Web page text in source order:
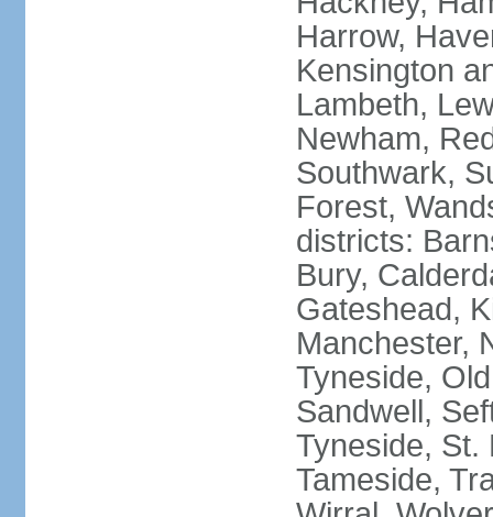
Harrow,
Kensington
Lambeth,
Newham,
Southwark,
Forest,
districts:
Bury,
Gateshead,
Manchester,
Tyneside,
Sandwell,
Tyneside, St.
Tameside,